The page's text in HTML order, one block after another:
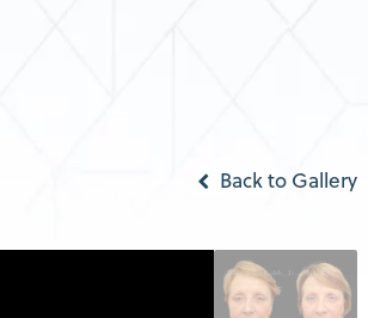
Back to Gallery